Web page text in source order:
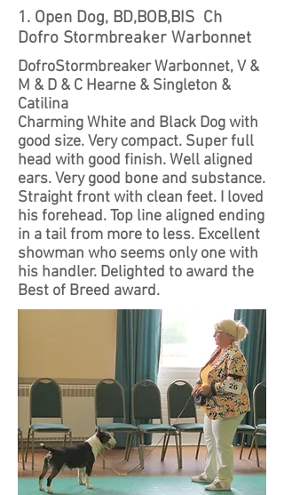
1. Open Dog, BD,BOB,BIS Ch
Dofro Stormbreaker Warbonnet
DofroStormbreaker Warbonnet, V &
M & D & C Hearne & Singleton &
Catilina
Charming White and Black Dog with
good size. Very compact. Super full
head with good finish. Well aligned
ears. Very good bone and substance.
Straight front with clean feet. I loved
his forehead. Top line aligned ending
in a tail from more to less. Excellent
showman who seems only one with
his handler. Delighted to award the
Best of Breed award.